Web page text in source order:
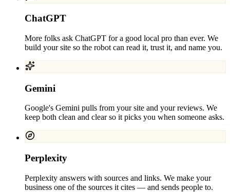
ChatGPT
More folks ask ChatGPT for a good local pro than ever. We
build your site so the robot can read it, trust it, and name you.
Gemini
Google's Gemini pulls from your site and your reviews. We
keep both clean and clear so it picks you when someone asks.
Perplexity
Perplexity answers with sources and links. We make your
business one of the sources it cites — and sends people to.